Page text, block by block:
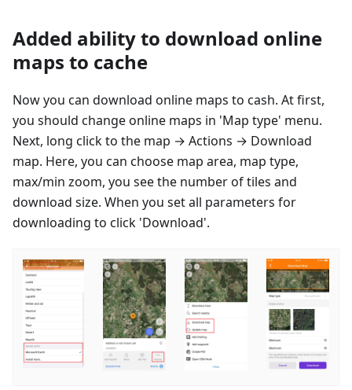
Added ability to download online
maps to cache
Now you can download online maps to cash. At first,
you should change online maps in 'Map type' menu.
Next, long click to the map → Actions → Download
map. Here, you can choose map area, map type,
max/min zoom, you see the number of tiles and
download size. When you set all parameters for
downloading to click 'Download'.